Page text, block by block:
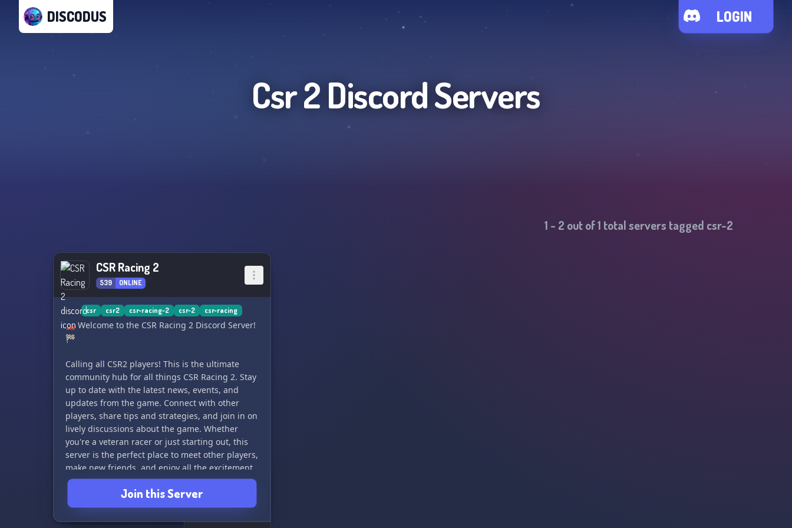
DISCODUS LOGIN
Csr 2Discord Servers
1 - 2 out of1 total servers tagged csr-2
CSR Racing 2
539 ONLINE
csr csr2 csr-racing-2 csr-2 csr-racing
🏎️ Welcome to the CSR Racing 2 Discord Server!
🏁
Calling all CSR2 players! This is the ultimate
community hub for all things CSR Racing 2. Stay
up to date with the latest news, events, and
updates from the game. Connect with other
players, share tips and strategies, and join in on
lively discussions about the game. Whether
you're a veteran racer or just starting out, this
server is the perfect place to meet other players,
make new friends, and enjoy all the excitement
of CSR Racing 2. Join us and let's rev up the
engines together! 🚗💨Join this Server